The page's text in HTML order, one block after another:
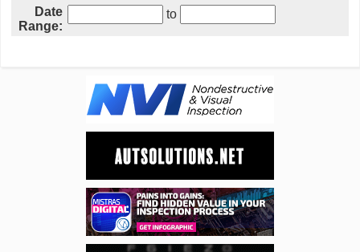
Date
Range:
to